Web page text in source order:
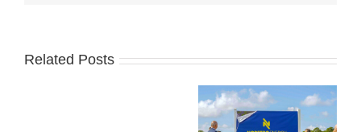
Related Posts